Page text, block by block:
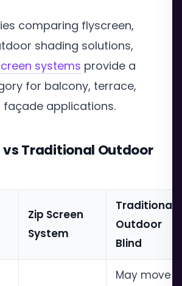
comparing flyscreen,
shading solutions,
systems provide a
for balcony, terrace,
façade applications.
vs Traditional Outdoor
Zip Screen
System
Traditional
Outdoor
Blind
May move